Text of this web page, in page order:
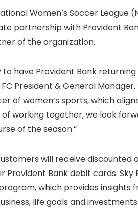
Women’s Soccer League
partnership with Provident
of the organization.
to have Provident Bank
FC President & General
of women’s sports, which
working together, we look
of the season.”
will receive discounted
Provident Bank debit cards.
which provides insights
life goals and